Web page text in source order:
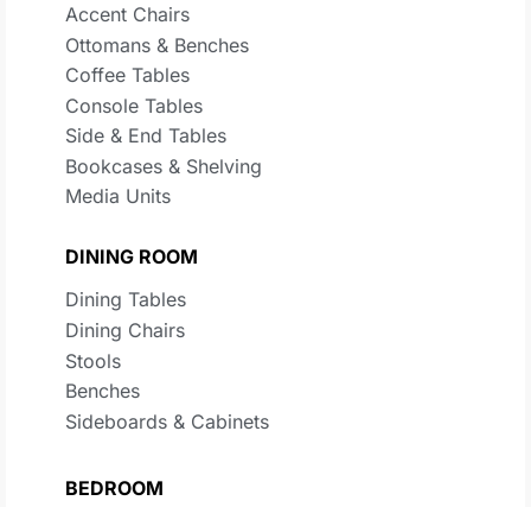
Accent Chairs
Ottomans & Benches
Coffee Tables
Console Tables
Side & End Tables
Bookcases & Shelving
Media Units
DINING ROOM
Dining Tables
Dining Chairs
Stools
Benches
Sideboards & Cabinets
BEDROOM